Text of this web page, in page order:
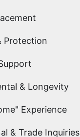
Protection​
& Longevity
Experience
& Trade Inquiries